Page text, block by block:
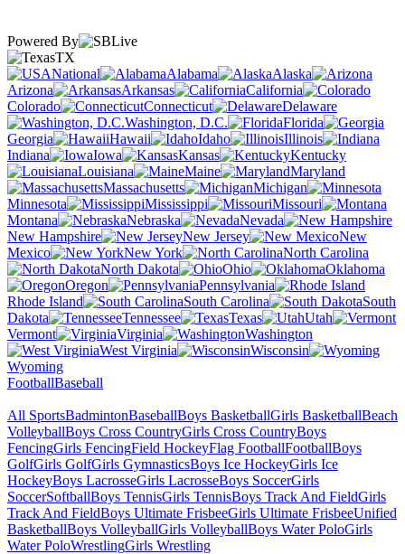
Powered By
TX
National
Alabama
Alaska
Arizona
Arkansas
California
Colorado
Connecticut
Delaware
Washington, D.C.
Florida
Georgia
Hawaii Idaho
Illinois
Indiana
Iowa Kansas
Kentucky
Louisiana
Maine
Maryland
Massachusetts
Michigan
Minnesota
Mississippi
Missouri
Montana
Nebraska
Nevada
New Hampshire
New Jersey
New
Mexico
New York
North Carolina
North Dakota
Ohio
Oklahoma
Oregon
Pennsylvania
Rhode Island
South Carolina
South
Dakota
Tennessee Texas
Utah
Vermont
Virginia
Washington
West Virginia
Wisconsin
Wyoming
FootballBaseball
All SportsBadmintonBaseballBoys BasketballGirls BasketballBeach
VolleyballBoys Cross CountryGirls Cross CountryBoys
FencingGirls FencingField HockeyFlag FootballFootballBoys
GolfGirls GolfGirls GymnasticsBoys Ice HockeyGirls Ice
HockeyBoys LacrosseGirls LacrosseBoys SoccerGirls
SoccerSoftballBoys TennisGirls TennisBoys Track And FieldGirls
Track And FieldBoys Ultimate FrisbeeGirls Ultimate FrisbeeUnified
BasketballBoys VolleyballGirls VolleyballBoys Water PoloGirls
Water PoloWrestlingGirls Wrestling